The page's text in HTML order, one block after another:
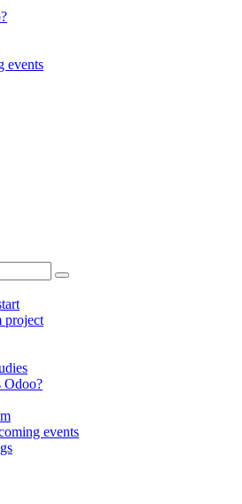
events
project
Odoo?
events